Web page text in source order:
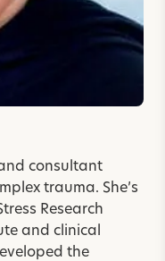
consultant
trauma. She’s
Research
and clinical
the